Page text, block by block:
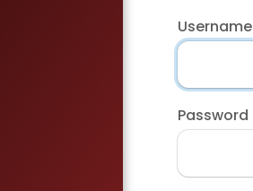
Username
Password